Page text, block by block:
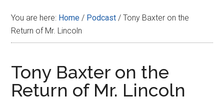
You are here: Home / Podcast / Tony Baxter on the
Return of Mr. Lincoln
Tony Baxter on the
Return of Mr. Lincoln